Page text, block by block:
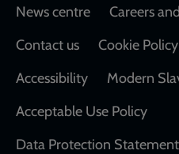
Footer
News centre Careers
Contact us
Cookie Policy
Accessibility
Modern
Acceptable Use Policy
Data Protection Statement